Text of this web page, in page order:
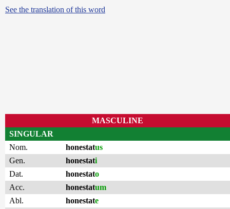
See the translation of this word
MASCULINE
SINGULAR
Nom.
honestatus
Gen.
honestati
Dat.
honestato
Acc.
honestatum
Abl.
honestate